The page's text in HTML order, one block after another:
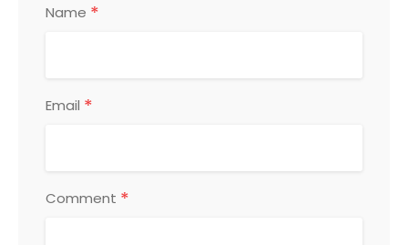
Name *
Email *
Comment *